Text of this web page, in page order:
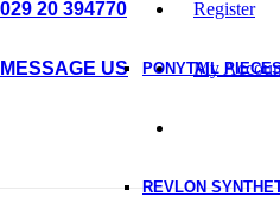
029 20 394770
MESSAGE US
Register
My
PONYTAIL
REVLON